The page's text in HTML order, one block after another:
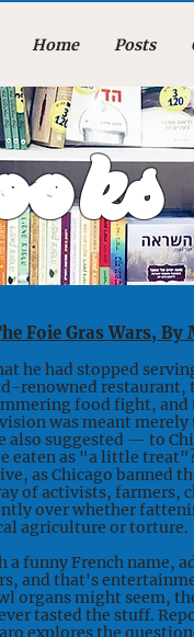
Home Posts
Foie Gras Wars,
he had stopped
renowned
food fight, and
was meant merely
also suggested — to
eaten as "a little
as Chicago banned
of activists, farmers,
over whether
agriculture or torture.
a funny French name,
and that's
organs might seem,
tasted the stuff.
explores the